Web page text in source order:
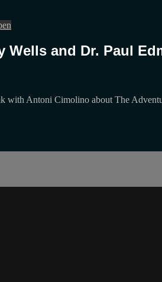
Wells and Dr. Paul
with Antoni Cimolino about The